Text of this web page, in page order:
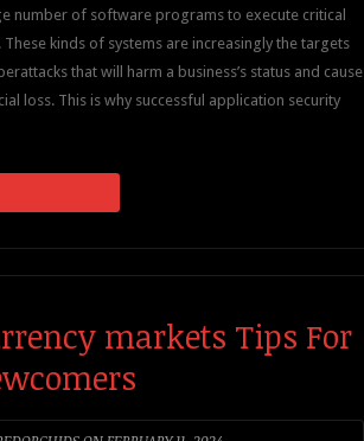
number of software programs to execute critical
These kinds of systems are increasingly the targets
that will harm a business’s status and cause
loss. This is why successful application security
markets Tips For